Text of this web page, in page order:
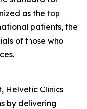
as the top
patients, the
of those who
Helvetic Clinics
by delivering